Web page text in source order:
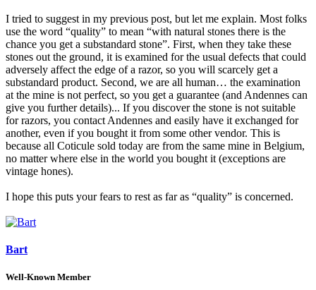
I tried to suggest in my previous post, but let me explain. Most folks
use the word “quality” to mean “with natural stones there is the
chance you get a substandard stone”. First, when they take these
stones out the ground, it is examined for the usual defects that could
adversely affect the edge of a razor, so you will scarcely get a
substandard product. Second, we are all human… the examination
at the mine is not perfect, so you get a guarantee (and Andennes can
give you further details)... If you discover the stone is not suitable
for razors, you contact Andennes and easily have it exchanged for
another, even if you bought it from some other vendor. This is
because all Coticule sold today are from the same mine in Belgium,
no matter where else in the world you bought it (exceptions are
vintage hones).
I hope this puts your fears to rest as far as “quality” is concerned.
Bart
Well-Known Member